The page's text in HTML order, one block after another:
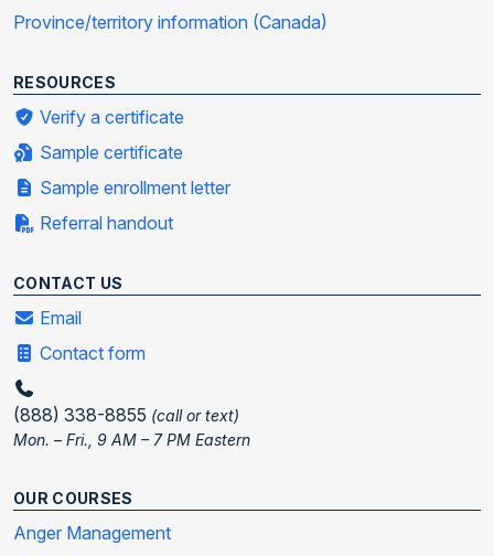
Province/territory information (Canada)
RESOURCES
Verify a certificate
Sample certificate
Sample enrollment letter
Referral handout
CONTACT US
Email
Contact form
(888) 338-8855 (call or text)
Mon. – Fri., 9 AM – 7 PM Eastern
OUR COURSES
Anger Management